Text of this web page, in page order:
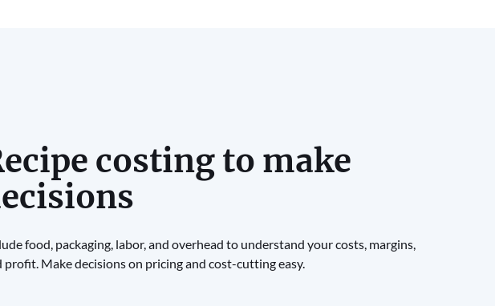
costing to make
food, packaging, labor, and overhead to understand your costs, margins,
profit. Make decisions on pricing and cost-cutting easy.